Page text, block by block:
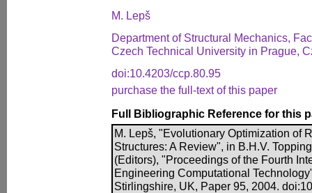
M. Lepš
Department of Structural Mechanics,
Czech Technical University in Prague,
doi:10.4203/ccp.80.95
purchase the full-text of this paper
Full Bibliographic Reference for this
M. Lepš, "Evolutionary Optimization of
Structures: A Review", in B.H.V.
(Editors), "Proceedings of the Fourth
Engineering Computational
Stirlingshire, UK, Paper 95, 2004.